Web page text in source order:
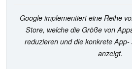
Google implementiert eine Reihe
Store, welche die Größe von
reduzieren und die konkrete
anzeigt.